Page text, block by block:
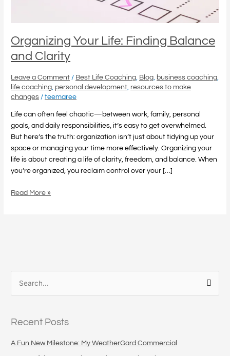
Organizing Your Life: Finding Balance
and Clarity
Leave a Comment / Best Life Coaching Blog business coaching
life coaching personal development resources to make
changes /teemaree
Life can often feel chaotic—between work, family, personal
goals, and daily responsibilities, it’s easy to get overwhelmed.
But here’s the truth: organization isn’t just about tidying up your
space or managing your time more effectively. Organizing your
life is about creating a life of clarity, freedom, and balance. When
you’re organized, you reclaim control over your […]
Read More »
r
c
Recent Posts
A Fun New Milestone: My WeatherGard Commercial